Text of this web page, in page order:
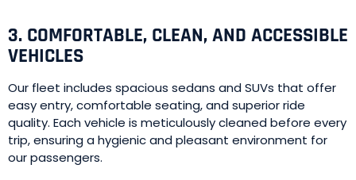
3. COMFORTABLE, CLEAN, AND ACCESSIBLE
VEHICLES
Our fleet includes spacious sedans and SUVs that offer
easy entry, comfortable seating, and superior ride
quality. Each vehicle is meticulously cleaned before every
trip, ensuring a hygienic and pleasant environment for
our passengers.